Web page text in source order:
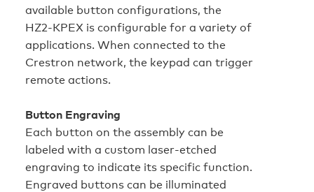
available button configurations, the
HZ2‑KPEX is configurable for a variety of
applications. When connected to the
Crestron network, the keypad can trigger
remote actions.
Button Engraving
Each button on the assembly can be
labeled with a custom laser-etched
engraving to indicate its specific function.
Engraved buttons can be illuminated